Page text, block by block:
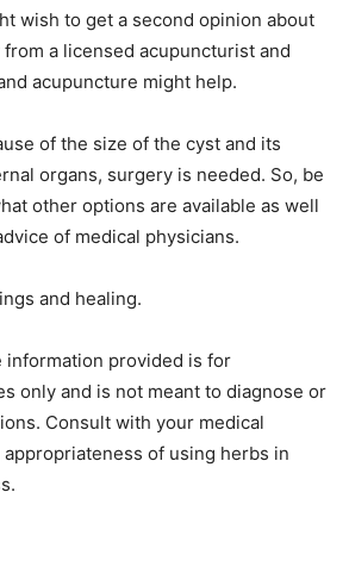
wish to get a second opinion about
a licensed acupuncturist and
acupuncture might help.
of the size of the cyst and its
organs, surgery is needed. So, be
other options are available as well
of medical physicians.
and healing.
information provided is for
only and is not meant to diagnose or
Consult with your medical
of using herbs in